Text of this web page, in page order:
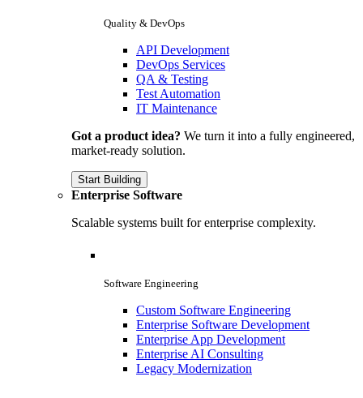
Quality & DevOps
API Development
DevOps Services
QA & Testing
Test Automation
IT Maintenance
Got a product idea? We turn it into a fully engineered,
market-ready solution.
Start Building
Enterprise Software
Scalable systems built for enterprise complexity.
Software Engineering
Custom Software Engineering
Enterprise Software Development
Enterprise App Development
Enterprise AI Consulting
Legacy Modernization